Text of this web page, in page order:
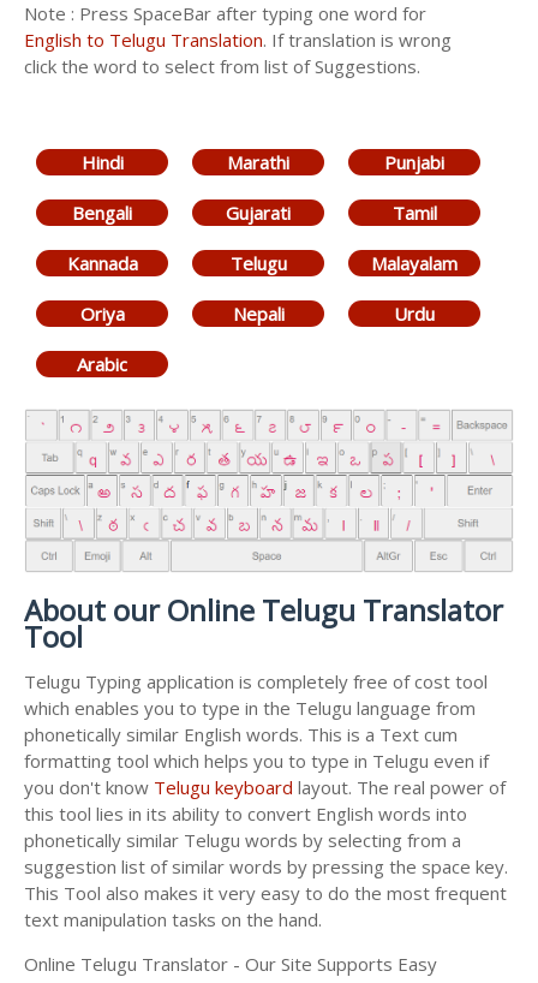
Note : Press SpaceBar after typing one word for
English to Telugu Translation. If translation is wrong
click the word to select from list of Suggestions.
Hindi Marathi Punjabi
Bengali Gujarati Tamil
Kannada Telugu Malayalam
Oriya Nepali Urdu
Arabic
About our Online Telugu Translator
Tool
Telugu Typing application is completely free of cost tool
which enables you to type in the Telugu language from
phonetically similar English words. This is a Text cum
formatting tool which helps you to type in Telugu even if
you don't know Telugu keyboard layout. The real power of
this tool lies in its ability to convert English words into
phonetically similar Telugu words by selecting from a
suggestion list of similar words by pressing the space key.
This Tool also makes it very easy to do the most frequent
text manipulation tasks on the hand.
Online Telugu Translator - Our Site Supports Easy